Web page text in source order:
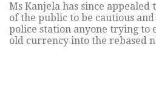
Ms Kanjela has since appealed
of the public to be cautious
police station anyone trying to
old currency into the rebased